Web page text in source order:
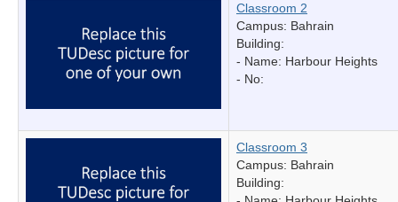
Classroom 2
Campus: Bahrain
Building:
- Name: Harbour Heights
- No:
Classroom 3
Campus: Bahrain
Building: